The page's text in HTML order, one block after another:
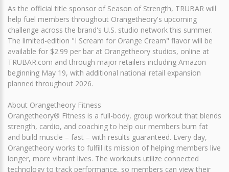
As the official title sponsor of Season of Strength, TRUBAR will
help fuel members throughout Orangetheory's upcoming
challenge across the brand's U.S. studio network this summer.
The limited-edition "I Scream for Orange Cream" flavor will be
available for $2.99 per bar at Orangetheory studios, online at
TRUBAR.com and through major retailers including Amazon
beginning May 19, with additional national retail expansion
planned throughout 2026.
About Orangetheory Fitness
Orangetheory® Fitness is a full-body, group workout that blends
strength, cardio, and coaching to help our members burn fat
and build muscle – fast – with results guaranteed. Every day,
Orangetheory works to fulfill its mission of helping members live
longer, more vibrant lives. The workouts utilize connected
technology to track performance, so members can view their